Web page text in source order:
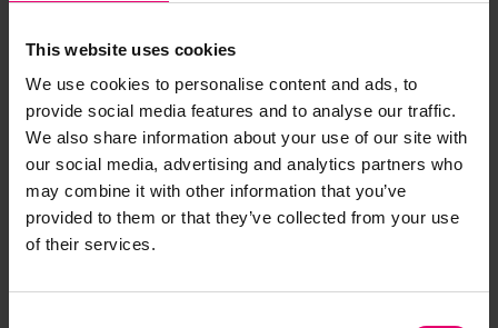
This website uses cookies
We use cookies to personalise content and ads, to
provide social media features and to analyse our traffic.
We also share information about your use of our site with
our social media, advertising and analytics partners who
may combine it with other information that you’ve
provided to them or that they’ve collected from your use
of their services.